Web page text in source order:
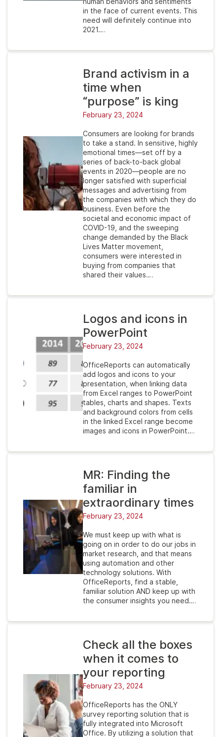
in the face of current events. This
need will definitely continue into
2021.…
Brand activism in a
time when
“purpose” is king
February 23, 2024
Consumers are looking for brands
to take a stand. In sensitive, highly
emotional times—set off by a
series of back-to-back global
events in 2020—people are no
longer satisfied with superficial
messages and advertising from
the companies with which they do
business. Even before the
societal and economic impact of
COVID-19, and the sweeping
change demanded by the Black
Lives Matter movement,
consumers were interested in
buying from companies that
shared their values.…
Logos and icons in
PowerPoint
February 23, 2024
OfficeReports can automatically
add logos and icons to your
presentation, when linking data
from Excel ranges to PowerPoint
tables, charts and shapes. Texts
and background colors from cells
in the linked Excel range become
images and icons in PowerPoint.…
MR: Finding the
familiar in
extraordinary times
February 23, 2024
We must keep up with what is
going on in order to do our jobs in
market research, and that means
using automation and other
technology solutions. With
OfficeReports, find a stable,
familiar solution AND keep up with
the consumer insights you need.…
Check all the boxes
when it comes to
your reporting
February 23, 2024
OfficeReports has the ONLY
survey reporting solution that is
fully integrated into Microsoft
Office. By utilizing a solution that